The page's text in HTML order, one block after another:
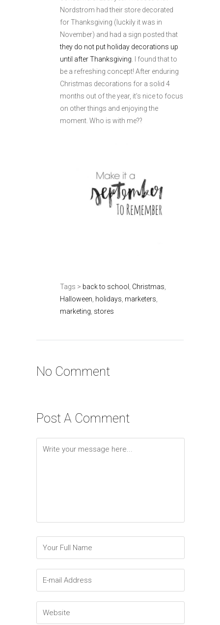
Nordstrom had their store decorated
for Thanksgiving (luckily it was in
November) and had a sign posted that
they do not put holiday decorations up
until after Thanksgiving . I found that to
be a refreshing concept! After enduring
Christmas decorations for a solid 4
months out of the year, it’s nice to focus
on other things and enjoying the
moment. Who is with me??
Tags > back to school Christmas
Halloween holidays marketers
marketing stores
No Comment
Post A Comment